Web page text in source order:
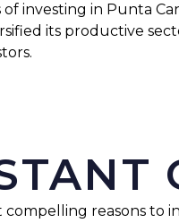
of investing in Punta
its productive
reasons to